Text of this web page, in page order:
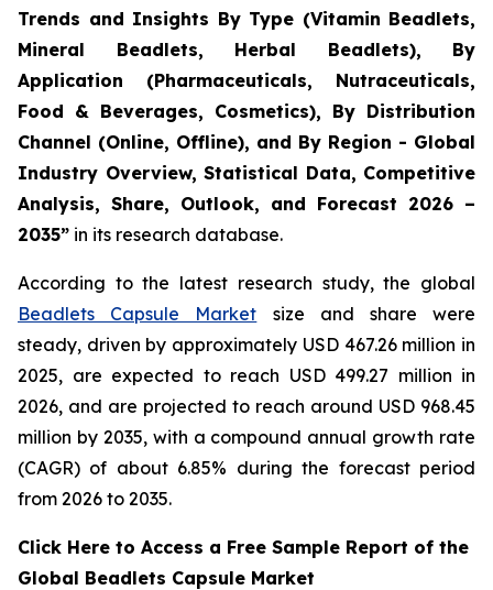
Trends and Insights By Type (Vitamin Beadlets,
Mineral Beadlets, Herbal Beadlets), By
Application (Pharmaceuticals, Nutraceuticals,
Food & Beverages, Cosmetics), By Distribution
Channel (Online, Offline), and By Region - Global
Industry Overview, Statistical Data, Competitive
Analysis, Share, Outlook, and Forecast 2026 –
2035” in its research database.
According to the latest research study, the global
Beadlets Capsule Market size and share were
steady, driven by approximately USD 467.26 million in
2025, are expected to reach USD 499.27 million in
2026, and are projected to reach around USD 968.45
million by 2035, with a compound annual growth rate
(CAGR) of about 6.85% during the forecast period
from 2026 to 2035.
Click Here to Access a Free Sample Report of the
Global Beadlets Capsule Market